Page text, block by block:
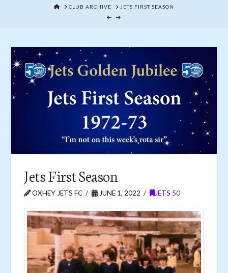
HOMECLUB ARCHIVE JETS FIRST SEASON
Jets First Season
OXHEY JETS FC JUNE 1, 2022 JETS 50